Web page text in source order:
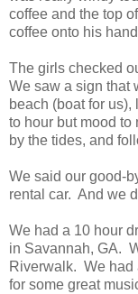
coffee and the top
coffee onto his
The girls checked
We saw a sign that
beach (boat for
to hour but mood
by the tides, and
We said our good-
rental car. And we
We had a 10 hour
in Savannah, GA.
Riverwalk. We had
for some great